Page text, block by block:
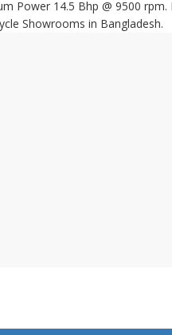
Power 14.5 Bhp @ 9500
Showrooms in Bangladesh.